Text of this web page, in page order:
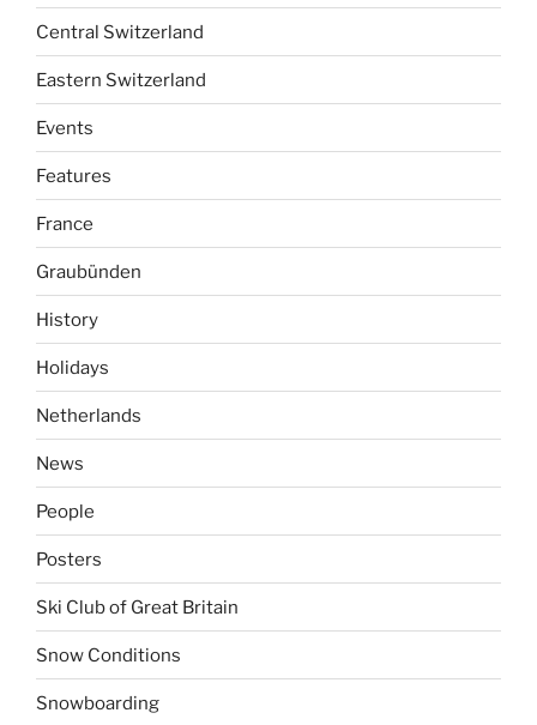
Central Switzerland
Eastern Switzerland
Events
Features
France
Graubünden
History
Holidays
Netherlands
News
People
Posters
Ski Club of Great Britain
Snow Conditions
Snowboarding